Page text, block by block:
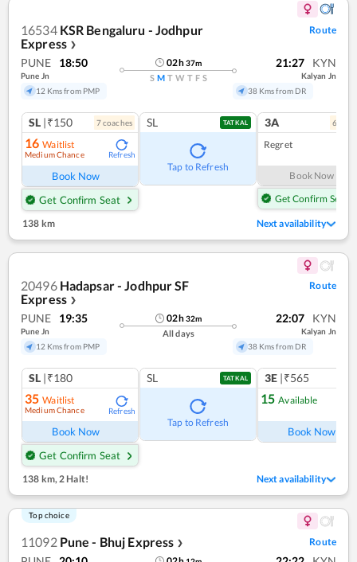
16534 KSR Bengaluru - Jodhpur
Express ❯
Route
PUNE 18:50
Pune Jn
12 Kms from PMP
02h37m
S M T W T F S
21:27 KYN
Kalyan Jn
38 Kms from DR
SL |₹150 7coaches
16 Waitlist
Medium Chance Refresh
Book Now
Get Confirm Seat
SL TATKAL
Tap to Refresh
3A 6
Regret
Book Now
Get Confirm Seat
138 km Next availability
20496 Hadapsar - Jodhpur SF
Express ❯
Route
PUNE 19:35
Pune Jn
12 Kms from PMP
02h32m
All days
22:07 KYN
Kalyan Jn
38 Kms from DR
SL |₹180
35 Waitlist
Medium Chance Refresh
Book Now
Get Confirm Seat
SL TATKAL
Tap to Refresh
3E |₹565
15 Available
Book Now
138 km,2 Halt! Next availability
Top choice
11092 Pune - Bhuj Express ❯ Route